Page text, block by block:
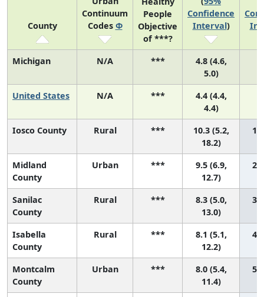
County
Continuum
Codes Φ
People
Objective
of ***?
Confidence
Interval)
Michigan N/A ***
4.8 (4.6,
5.0)
United States N/A ***
4.4 (4.4,
4.4)
Iosco County Rural ***
10.3 (5.2,
18.2)
1
Midland
County
Urban ***
9.5 (6.9,
12.7)
2
Sanilac
County
Rural ***
8.3 (5.0,
13.0)
3
Isabella
County
Rural ***
8.1 (5.1,
12.2)
4
Montcalm
County
Urban ***
8.0 (5.4,
11.4)
5